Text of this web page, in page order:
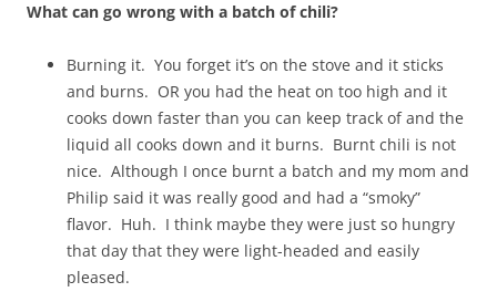
What can go wrong with a batch of chili?
Burning it. You forget it’s on the stove and it sticks
and burns. OR you had the heat on too high and it
cooks down faster than you can keep track of and the
liquid all cooks down and it burns. Burnt chili is not
nice. Although I once burnt a batch and my mom and
Philip said it was really good and had a “smoky”
flavor. Huh. I think maybe they were just so hungry
that day that they were light-headed and easily
pleased.